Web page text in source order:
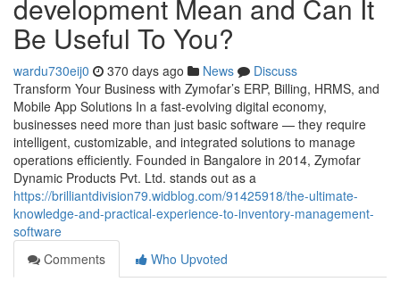
development Mean and Can It
Be Useful To You?
wardu730eij0 370 days ago News
Discuss
Transform Your Business with Zymofar’s ERP, Billing, HRMS, and
Mobile App Solutions In a fast-evolving digital economy,
businesses need more than just basic software — they require
intelligent, customizable, and integrated solutions to manage
operations efficiently. Founded in Bangalore in 2014, Zymofar
Dynamic Products Pvt. Ltd. stands out as a
https://brilliantdivision79.widblog.com/91425918/the-ultimate-
knowledge-and-practical-experience-to-inventory-management-
software
Comments
Who Upvoted